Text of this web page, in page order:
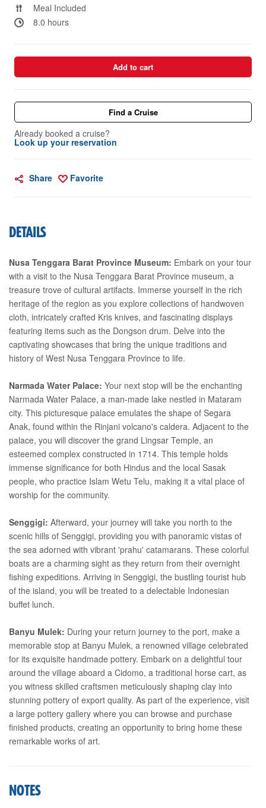
Meal Included
8.0 hours
Add to cart
Find a Cruise
Already booked a cruise?
Look up your reservation
Share Favorite
DETAILS
Nusa Tenggara Barat Province Museum: Embark on your tour
with a visit to the Nusa Tenggara Barat Province museum, a
treasure trove of cultural artifacts. Immerse yourself in the rich
heritage of the region as you explore collections of handwoven
cloth, intricately crafted Kris knives, and fascinating displays
featuring items such as the Dongson drum. Delve into the
captivating showcases that bring the unique traditions and
history of West Nusa Tenggara Province to life.
Narmada Water Palace: Your next stop will be the enchanting
Narmada Water Palace, a man-made lake nestled in Mataram
city. This picturesque palace emulates the shape of Segara
Anak, found within the Rinjani volcano's caldera. Adjacent to the
palace, you will discover the grand Lingsar Temple, an
esteemed complex constructed in 1714. This temple holds
immense significance for both Hindus and the local Sasak
people, who practice Islam Wetu Telu, making it a vital place of
worship for the community.
Senggigi: Afterward, your journey will take you north to the
scenic hills of Senggigi, providing you with panoramic vistas of
the sea adorned with vibrant 'prahu' catamarans. These colorful
boats are a charming sight as they return from their overnight
fishing expeditions. Arriving in Senggigi, the bustling tourist hub
of the island, you will be treated to a delectable Indonesian
buffet lunch.
Banyu Mulek: During your return journey to the port, make a
memorable stop at Banyu Mulek, a renowned village celebrated
for its exquisite handmade pottery. Embark on a delightful tour
around the village aboard a Cidomo, a traditional horse cart, as
you witness skilled craftsmen meticulously shaping clay into
stunning pottery of export quality. As part of the experience, visit
a large pottery gallery where you can browse and purchase
finished products, creating an opportunity to bring home these
remarkable works of art.
NOTES